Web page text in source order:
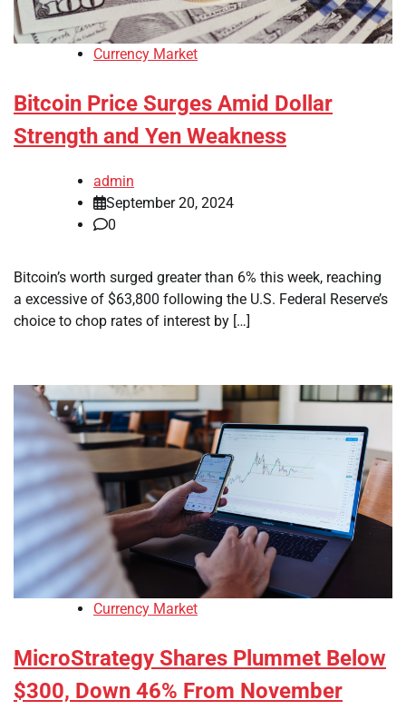
Currency Market
Bitcoin Price Surges Amid Dollar
Strength and Yen Weakness
admin
September 20, 2024
0
Bitcoin’s worth surged greater than 6% this week, reaching
a excessive of $63,800 following the U.S. Federal Reserve’s
choice to chop rates of interest by […]
Currency Market
MicroStrategy Shares Plummet Below
$300, Down 46% From November